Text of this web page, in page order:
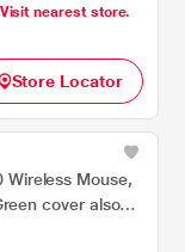
nearest store.
Store Locator
Wireless Mouse,
cover also